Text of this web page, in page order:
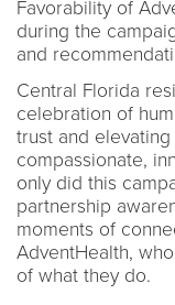
Favorability of
during the
and
Central Florida
celebration of
trust and
compassionate,
only did this
partnership
moments of
AdventHealth,
of what they do.